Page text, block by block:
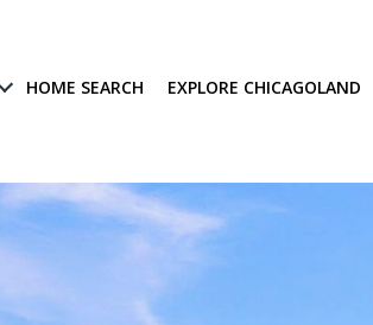
HOME SEARCH EXPLORE CHICAGOLAND